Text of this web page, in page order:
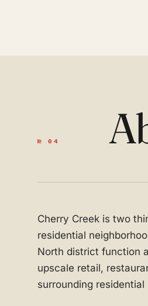
№ 04
Cherry Creek is two
residential
North district function
upscale retail,
surrounding residential